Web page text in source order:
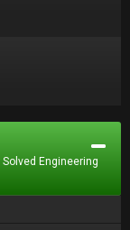
Engineering